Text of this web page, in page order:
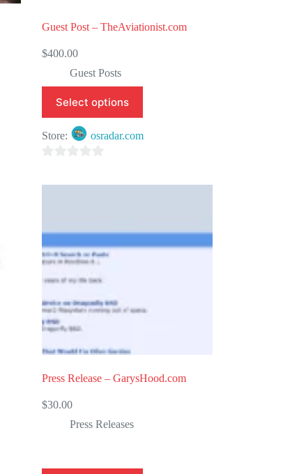
Guest Post – TheAviationist.com
$400.00
Guest Posts
Select options
Store: osradar.com
o
o
f
Press Release – GarysHood.com
$30.00
Press Releases